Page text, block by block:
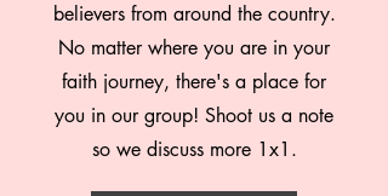
believers from around the country.
No matter where you are in your
faith journey, there's a place for
you in our group! Shoot us a note
so we discuss more 1x1.